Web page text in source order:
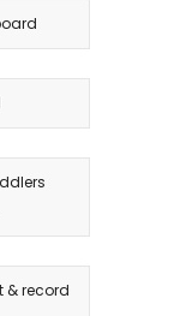
& record